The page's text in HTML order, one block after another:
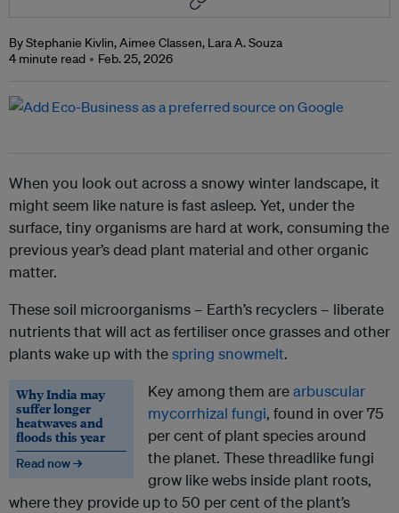
By Stephanie Kivlin, Aimee Classen, Lara A. Souza
4 minute read
Feb. 25, 2026
When you look out across a snowy winter landscape, it
might seem like nature is fast asleep. Yet, under the
surface, tiny organisms are hard at work, consuming the
previous year’s dead plant material and other organic
matter.
These soil microorganisms – Earth’s recyclers – liberate
nutrients that will act as fertiliser once grasses and other
plants wake up with thespring snowmelt.
Why India may
suffer longer
heatwaves and
floods this year
Read now →
Key among them arearbuscular
mycorrhizal fungi, found in over 75
per cent of plant species around
the planet. These threadlike fungi
grow like webs inside plant roots,
where they provide up to 50 per cent of the plant’s